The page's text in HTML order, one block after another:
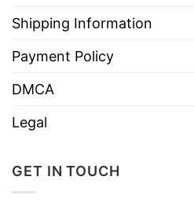
Shipping Information
Payment Policy
DMCA
Legal
GET IN TOUCH